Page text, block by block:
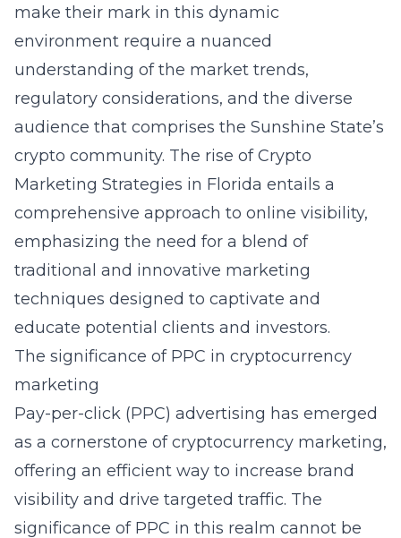
make their mark in this dynamic
environment require a nuanced
understanding of the market trends,
regulatory considerations, and the diverse
audience that comprises the Sunshine State’s
crypto community. The rise ofCrypto
Marketing Strategies in Florida entails a
comprehensive approach to online visibility,
emphasizing the need for a blend of
traditional and innovative marketing
techniques designed to captivate and
educate potential clients and investors.
The significance of PPC in cryptocurrency
marketing
Pay-per-click (PPC) advertising has emerged
as a cornerstone of cryptocurrency marketing,
offering an efficient way to increase brand
visibility and drive targeted traffic. The
significance of PPC in this realm cannot be